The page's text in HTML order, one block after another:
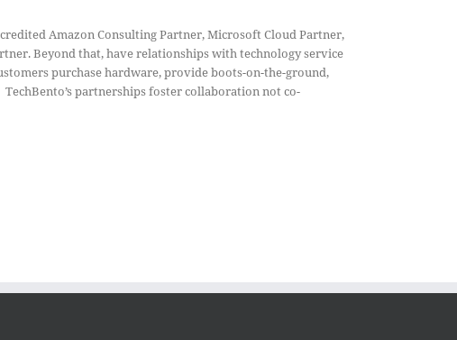
Amazon Consulting Partner, Microsoft Cloud Partner,
Beyond that, have relationships with technology service
purchase hardware, provide boots-on-the-ground,
partnerships foster collaboration not co-